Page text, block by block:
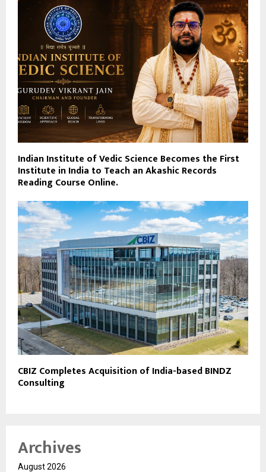
Indian Institute of Vedic Science Becomes the First
Institute in India to Teach an Akashic Records
Reading Course Online.
CBIZ Completes Acquisition of India-based BINDZ
Consulting
Archives
August 2026